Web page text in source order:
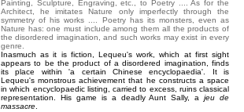
Painting, Sculpture, Engraving, etc., to Poetry .... As for the
Architect, he imitates Nature only imperfectly through the
symmetry of his works .... Poetry has its monsters, even as
Nature has: one must include among them all the products of
the disordered imagination, and such works may exist in every
genre.
Inasmuch as it is fiction, Lequeu's work, which at first sight
appears to be the product of a disordered imagination, finds
its place within 'a certain Chinese encyclopaedia'. It is
Lequeu's monstrous achievement that he constructs a space
in which encyclopaedic listing, carried to excess, ruins classical
representation. His game is a deadly Aunt Sally, ajeu de
massacre